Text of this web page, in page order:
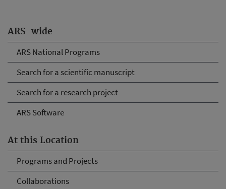
ARS-wide
ARS National Programs
Search for a scientific manuscript
Search for a research project
ARS Software
At this Location
Programs and Projects
Collaborations